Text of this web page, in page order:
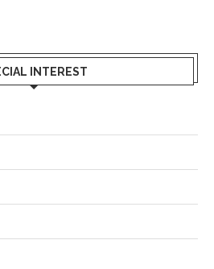
INTEREST